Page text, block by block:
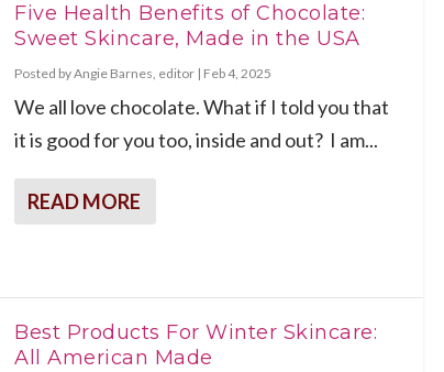
Five Health Benefits of Chocolate:
Sweet Skincare, Made in the USA
Posted byAngie Barnes, editor | Feb 4, 2025
We all love chocolate. What if I told you that
it is good for you too, inside and out? I am...
READ MORE
Best Products For Winter Skincare:
All American Made